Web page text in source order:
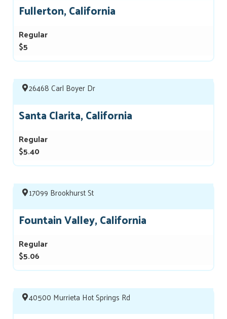
Fullerton, California
Regular
$5
26468 Carl Boyer Dr
Santa Clarita, California
Regular
$5.40
17099 Brookhurst St
Fountain Valley, California
Regular
$5.06
40500 Murrieta Hot Springs Rd